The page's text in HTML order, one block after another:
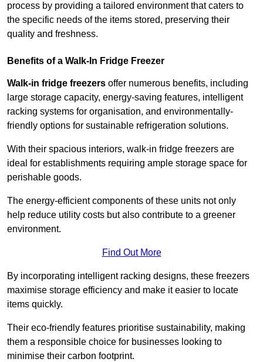
process by providing a tailored environment that caters to
the specific needs of the items stored, preserving their
quality and freshness.
Benefits of a Walk-In Fridge Freezer
Walk-in fridge freezers offer numerous benefits, including
large storage capacity, energy-saving features, intelligent
racking systems for organisation, and environmentally-
friendly options for sustainable refrigeration solutions.
With their spacious interiors, walk-in fridge freezers are
ideal for establishments requiring ample storage space for
perishable goods.
The energy-efficient components of these units not only
help reduce utility costs but also contribute to a greener
environment.
Find Out More
By incorporating intelligent racking designs, these freezers
maximise storage efficiency and make it easier to locate
items quickly.
Their eco-friendly features prioritise sustainability, making
them a responsible choice for businesses looking to
minimise their carbon footprint.